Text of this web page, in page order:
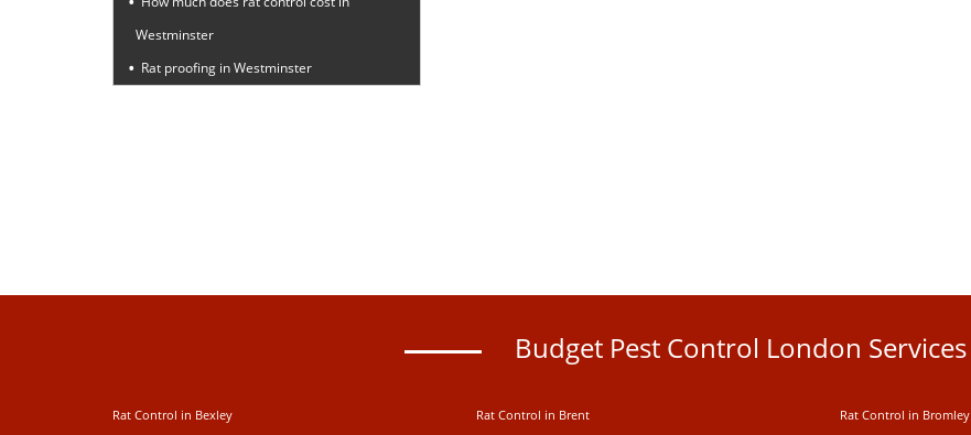
Westminster
Rat proofing in Westminster
Budget Pest Control London Services
Rat Control in Bexley Rat Control in Brent
Rat Control in Bromley